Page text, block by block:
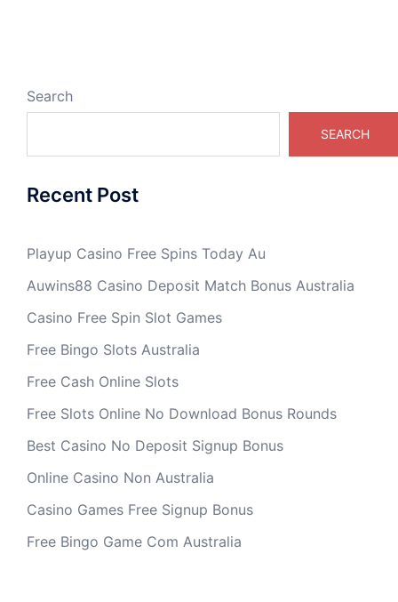
Search
SEARCH
Recent Post
Playup Casino Free Spins Today Au
Auwins88 Casino Deposit Match Bonus Australia
Casino Free Spin Slot Games
Free Bingo Slots Australia
Free Cash Online Slots
Free Slots Online No Download Bonus Rounds
Best Casino No Deposit Signup Bonus
Online Casino Non Australia
Casino Games Free Signup Bonus
Free Bingo Game Com Australia